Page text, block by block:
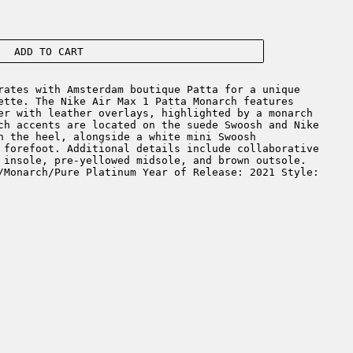
ADD TO CART
with Amsterdam boutique Patta for a unique
The Nike Air Max 1 Patta Monarch features
with leather overlays, highlighted by a monarch
accents are located on the suede Swoosh and Nike
the heel, alongside a white mini Swoosh
forefoot. Additional details include collaborative
insole, pre-yellowed midsole, and brown outsole.
Pure Platinum Year of Release: 2021 Style: